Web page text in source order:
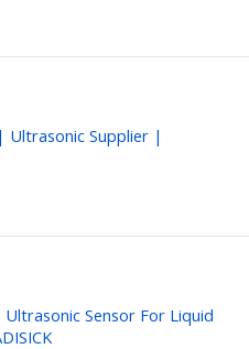
Ultrasonic Supplier |
Sensor For Liquid